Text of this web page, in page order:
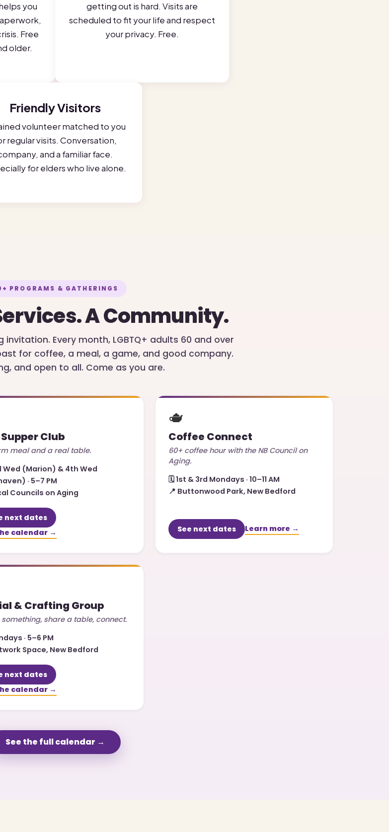
you
Free
older.
getting out is hard. Visits are
scheduled to fit your life and respect
your privacy. Free.
Friendly Visitors
volunteer matched to you
regular visits. Conversation,
and a familiar face.
for elders who live alone.
PROGRAMS & GATHERINGS
A Community.
invitation. Every month, LGBTQ+ adults 60 and over
for coffee, a meal, a game, and good company.
and open to all. Come as you are.
Club
meal and a real table.
Wed (Marion) & 4th Wed
· 5–7 PM
Councils on Aging
next dates
calendar →
🫖
Coffee Connect
60+ coffee hour with the NB Council on
Aging.
🗓️1st & 3rd Mondays · 10–11 AM
📍 Buttonwood Park, New Bedford
See next dates Learn more →
& Crafting Group
something, share a table, connect.
· 5–6 PM
Space, New Bedford
next dates
calendar →
See the full calendar →